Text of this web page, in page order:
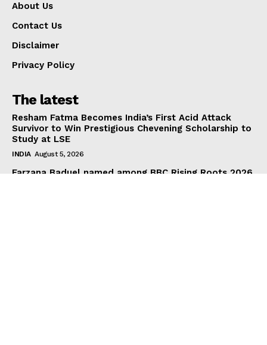
About Us
Contact Us
Disclaimer
Privacy Policy
The latest
Resham Fatma Becomes India’s First Acid Attack
Survivor to Win Prestigious Chevening Scholarship to
Study at LSE
INDIA August 5, 2026
Farzana Baduel named among BBC Rising Roots 2026